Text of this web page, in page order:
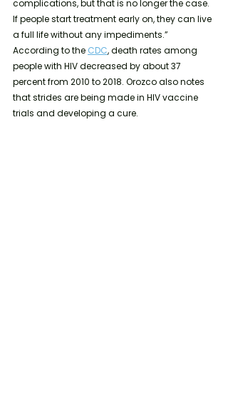
complications, but that is no longer the case.
If people start treatment early on, they can live
a full life without any impediments.”
According to the CDC, death rates among
people with HIV decreased by about 37
percent from 2010 to 2018. Orozco also notes
that strides are being made in HIV vaccine
trials and developing a cure.